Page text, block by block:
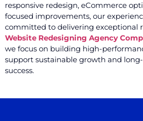
responsive redesign, eCommerce
focused improvements, our
committed to delivering exceptional
Website Redesigning Agency
we focus on building high-
support sustainable growth and
success.